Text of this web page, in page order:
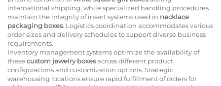
international shipping, while specialized handling procedures
maintain the integrity of insert systems used in necklace
packaging boxes. Logistics coordination accommodates various
order sizes and delivery schedules to support diverse business
requirements.
Inventory management systems optimize the availability of
thesecustom jewelry boxesacross different product
configurations and customization options. Strategic
warehousing locations ensure rapid fulfillment of orders for